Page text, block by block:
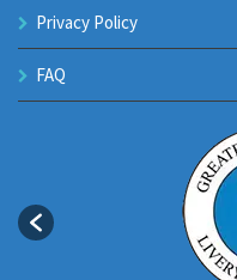
Privacy Policy
FAQ